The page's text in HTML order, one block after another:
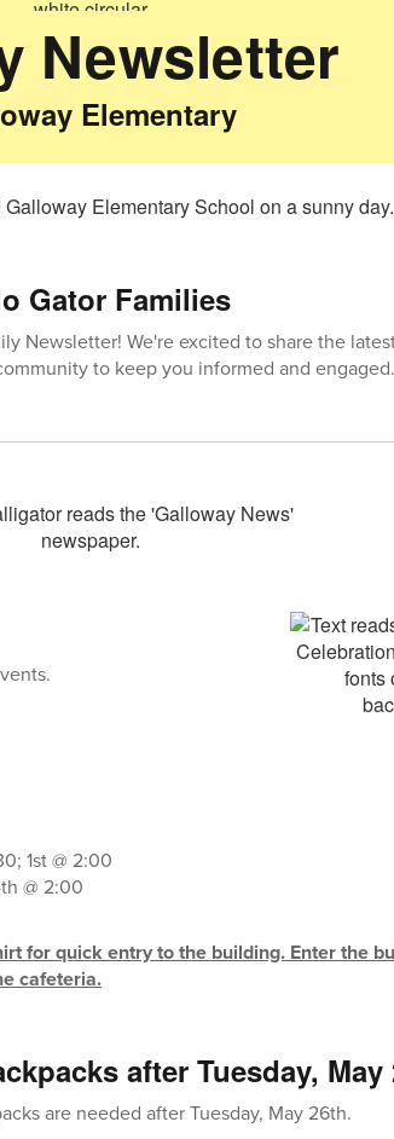
Newsletter
Elementary
Gator Families
Newsletter! We're excited to share the
to keep you informed and engaged.
1st @ 2:00
@ 2:00
for quick entry to the building. Enter the
cafeteria.
after Tuesday, May
are needed after Tuesday, May 26th.